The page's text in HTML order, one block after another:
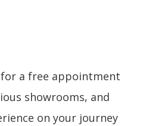
a free appointment
showrooms, and
on your journey